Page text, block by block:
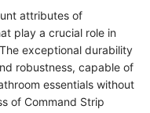
attributes of
play a crucial role in
exceptional durability
robustness, capable of
essentials without
of Command Strip